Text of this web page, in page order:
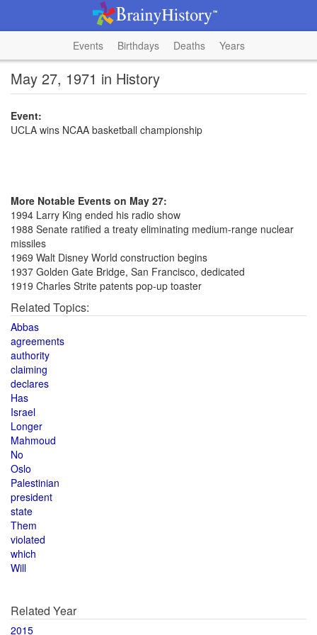
Events Birthdays Deaths Years
May 27, 1971 in History
Event:
UCLA wins NCAA basketball championship
More Notable Events on May 27:
1994 Larry King ended his radio show
1988 Senate ratified a treaty eliminating medium-range nuclear
missiles
1969 Walt Disney World construction begins
1937 Golden Gate Bridge, San Francisco, dedicated
1919 Charles Strite patents pop-up toaster
Related Topics:
Abbas
agreements
authority
claiming
declares
Has
Israel
Longer
Mahmoud
No
Oslo
Palestinian
president
state
Them
violated
which
Will
Related Year
2015